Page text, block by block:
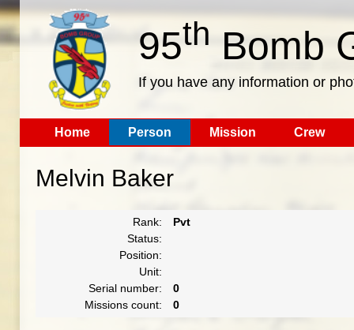
95th Bomb
If you have any information or
Home Person Mission Crew
Melvin Baker
Rank:
Pvt
Status:
Position:
Unit:
Serial number:
0
Missions count:
0